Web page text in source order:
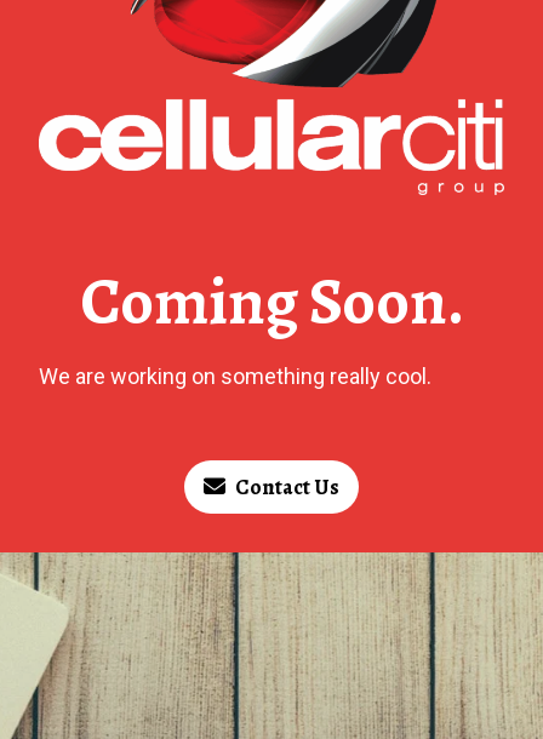
Coming Soon.
We are working on something really cool.
Contact Us